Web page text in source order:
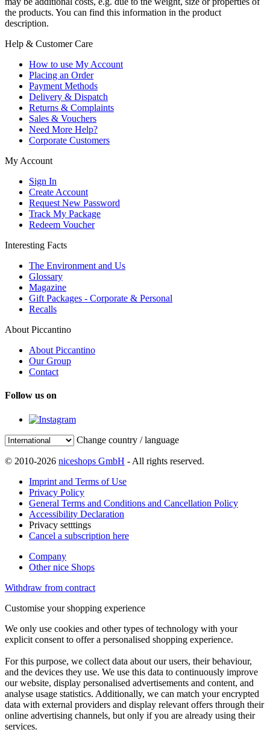
the products. You can find this information in the product
description.
Help & Customer Care
How to use My Account
Placing an Order
Payment Methods
Delivery & Dispatch
Returns & Complaints
Sales & Vouchers
Need More Help?
Corporate Customers
My Account
Sign In
Create Account
Request New Password
Track My Package
Redeem Voucher
Interesting Facts
The Environment and Us
Glossary
Magazine
Gift Packages - Corporate & Personal
Recalls
About Piccantino
About Piccantino
Our Group
Contact
Follow us on
Change country / language
© 2010-2026 niceshops GmbH - All rights reserved.
Imprint and Terms of Use
Privacy Policy
General Terms and Conditions and Cancellation Policy
Accessibility Declaration
Privacy setttings
Cancel a subscription here
Company
Other nice Shops
Withdraw from contract
Customise your shopping experience
We only use cookies and other types of technology with your
explicit consent to offer a personalised shopping experience.
For this purpose, we collect data about our users, their behaviour,
and the devices they use. We use this data to continuously improve
our website, display personalised advertisements and content, and
analyse usage statistics. Additionally, we can match your encrypted
data with external providers and display relevant offers through their
online advertising channels, but only if you are already using their
services.